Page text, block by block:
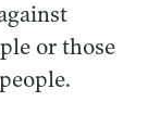
or those